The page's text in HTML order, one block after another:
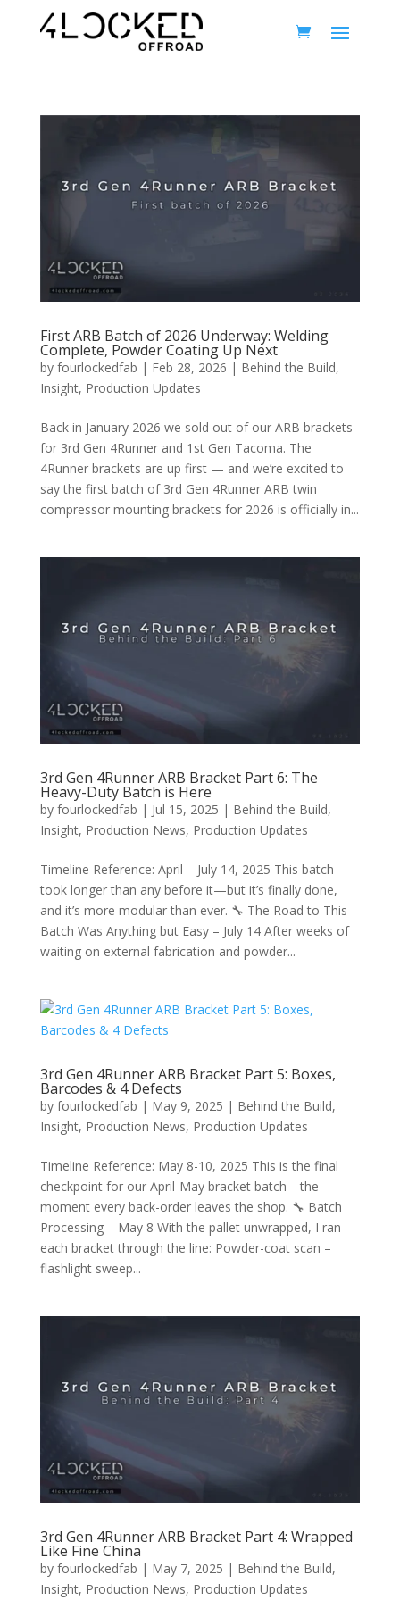
First ARB Batch of 2026 Underway: Welding
Complete, Powder Coating Up Next
by fourlockedfab | Feb 28, 2026 | Behind the Build,
Insight, Production Updates
Back in January 2026 we sold out of our ARB brackets
for 3rd Gen 4Runner and 1st Gen Tacoma. The
4Runner brackets are up first — and we’re excited to
say the first batch of 3rd Gen 4Runner ARB twin
compressor mounting brackets for 2026 is officially in...
3rd Gen 4Runner ARB Bracket Part 6: The
Heavy-Duty Batch is Here
by fourlockedfab | Jul 15, 2025 | Behind the Build,
Insight, Production News, Production Updates
Timeline Reference: April – July 14, 2025 This batch
took longer than any before it—but it’s finally done,
and it’s more modular than ever. 🔧 The Road to This
Batch Was Anything but Easy – July 14 After weeks of
waiting on external fabrication and powder...
3rd Gen 4Runner ARB Bracket Part 5: Boxes,
Barcodes & 4 Defects
by fourlockedfab | May 9, 2025 | Behind the Build,
Insight, Production News, Production Updates
Timeline Reference: May 8-10, 2025 This is the final
checkpoint for our April-May bracket batch—the
moment every back-order leaves the shop. 🔧 Batch
Processing – May 8 With the pallet unwrapped, I ran
each bracket through the line: Powder-coat scan –
flashlight sweep...
3rd Gen 4Runner ARB Bracket Part 4: Wrapped
Like Fine China
by fourlockedfab | May 7, 2025 | Behind the Build,
Insight, Production News, Production Updates